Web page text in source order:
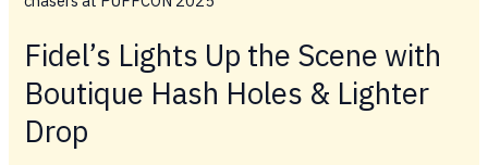
Pricing
Fidel’s Lights Up the Scene with
Boutique Hash Holes & Lighter
Drop